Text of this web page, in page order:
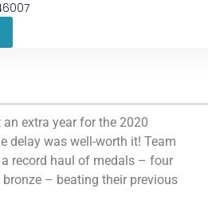
extra year for the 2020
delay was well-worth it! Team
a record haul of medals – four
– beating their previous